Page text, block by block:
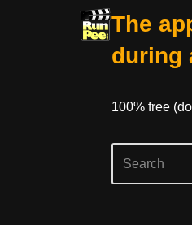
The
during
100% free